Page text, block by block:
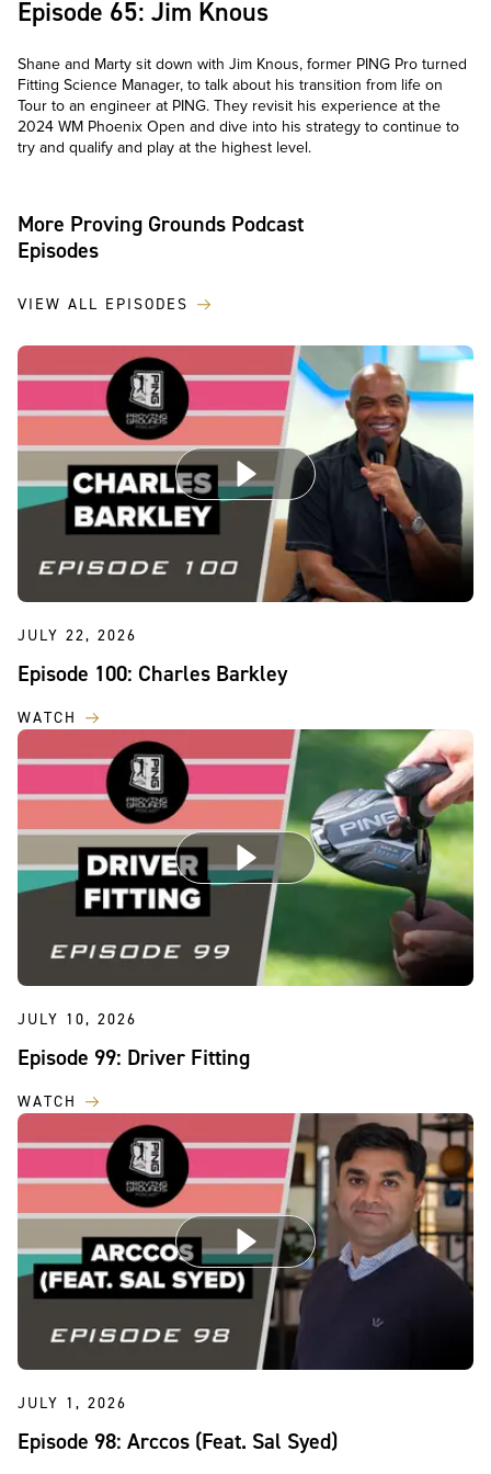
Episode 65: Jim Knous
Shane and Marty sit down with Jim Knous, former PING Pro turned
Fitting Science Manager, to talk about his transition from life on
Tour to an engineer at PING. They revisit his experience at the
2024 WM Phoenix Open and dive into his strategy to continue to
try and qualify and play at the highest level.
More Proving Grounds Podcast
Episodes
VIEW ALL EPISODES
JULY 22, 2026
Episode 100: Charles Barkley
WATCH
JULY 10, 2026
Episode 99: Driver Fitting
WATCH
JULY 1, 2026
Episode 98: Arccos (Feat. Sal Syed)